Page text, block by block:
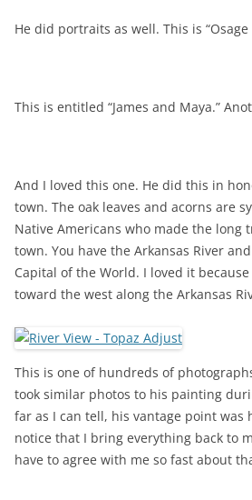
He did portraits as well. This is
This is entitled “James and Maya.”
And I loved this one. He did this in
town. The oak leaves and acorns are
Native Americans who made the
town. You have the Arkansas River
Capital of the World. I loved it
toward the west along the Arkansas
This is one of hundreds of
took similar photos to his painting
far as I can tell, his vantage point
notice that I bring everything back to
have to agree with me so fast about